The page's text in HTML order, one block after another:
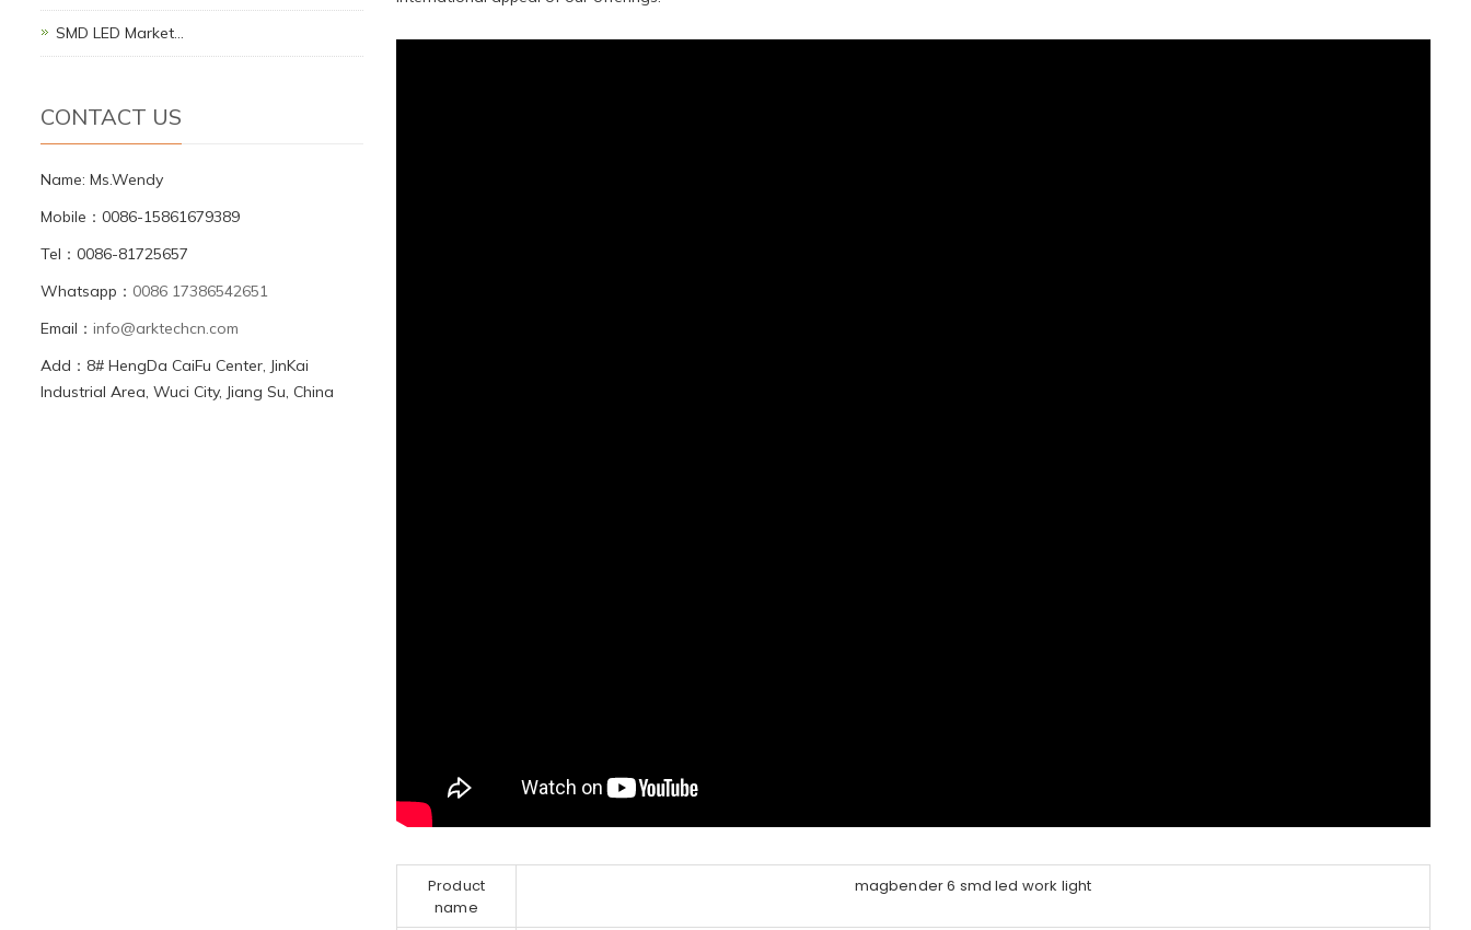
Product
name
magbender 6 smd led work light
SMD LED Market…
CONTACT US
Name: Ms.Wendy
Mobile：0086-15861679389
Tel：0086-81725657
Whatsapp： 0086 17386542651
Email： info@arktechcn.com
Add：8# HengDa CaiFu Center, JinKai
Industrial Area, Wuci City, Jiang Su, China